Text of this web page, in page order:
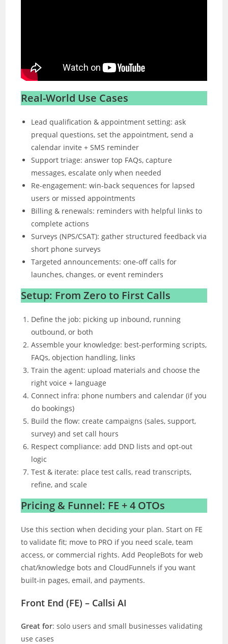
Real-World Use Cases
Lead qualification & appointment setting: ask
prequal questions, set the appointment, send a
calendar invite + SMS reminder
Support triage: answer top FAQs, capture
messages, escalate only when needed
Re-engagement: win-back sequences for lapsed
users or missed appointments
Billing & renewals: reminders with helpful links to
complete actions
Surveys (NPS/CSAT): gather structured feedback via
short phone surveys
Targeted announcements: one-off calls for
launches, changes, or event reminders
Setup: From Zero to First Calls
Define the job: picking up inbound, running
outbound, or both
Assemble your knowledge: best-performing scripts,
FAQs, objection handling, links
Train the agent: upload materials and choose the
right voice + language
Connect infra: phone numbers and calendar (if you
do bookings)
Build the flow: create campaigns (sales, support,
survey) and set call hours
Respect compliance: add DND lists and opt-out
logic
Test & iterate: place test calls, read transcripts,
refine, and scale
Pricing & Funnel: FE + 4 OTOs
Use this section when deciding your plan. Start on FE
to validate fit; move to PRO if you need scale, team
access, or commercial rights. Add PeopleBots for web
chat/knowledge bots and CloudFunnels if you want
built-in pages, email, and payments.
Front End (FE) – Callsi AI
Great for: solo users and small businesses validating
use cases